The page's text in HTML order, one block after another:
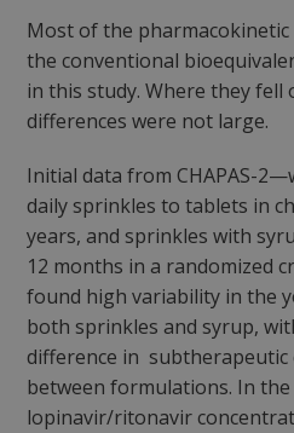
Most of the
the conventional
in this study. Where they fell
differences were not large.
Initial data from CHAPAS-
daily sprinkles to tablets in
years, and sprinkles with
12 months in a randomized
found high variability in the
both sprinkles and syrup,
difference in subtherapeutic
between formulations. In
lopinavir/ritonavir